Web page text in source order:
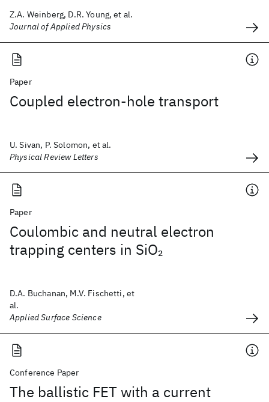
Z.A. Weinberg, D.R. Young, et al.
Journal of Applied Physics
Paper
Coupled electron-hole transport
U. Sivan, P. Solomon, et al.
Physical Review Letters
Paper
Coulombic and neutral electron
trapping centers in SiO2
D.A. Buchanan, M.V. Fischetti, et
al.
Applied Surface Science
Conference Paper
The ballistic FET with a current